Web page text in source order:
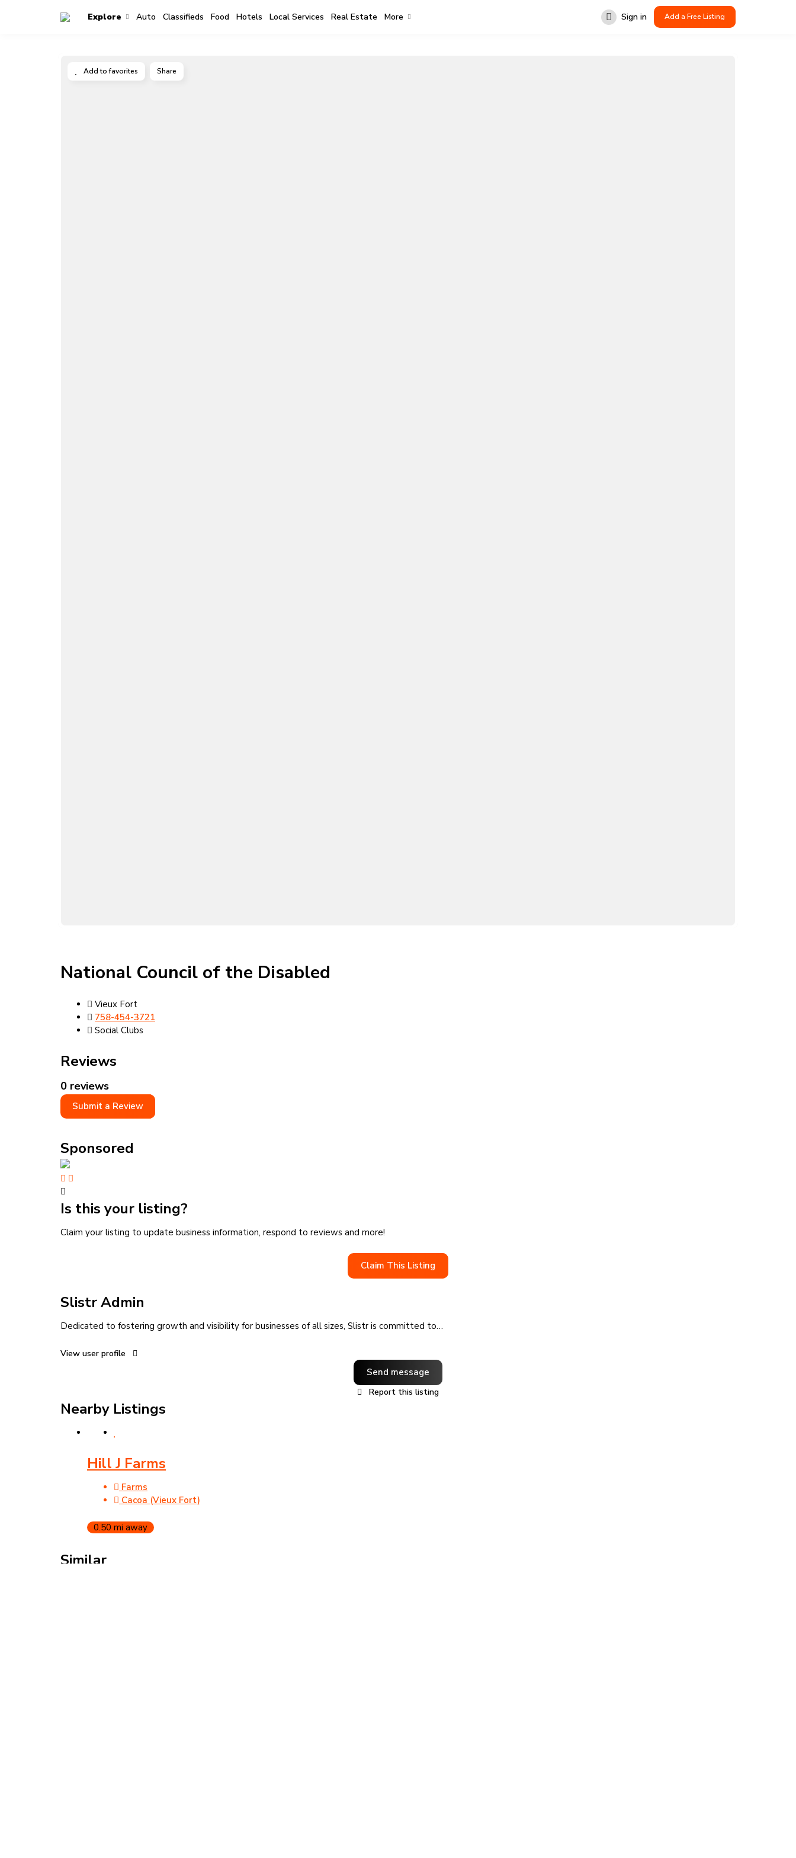
Explore Auto Classifieds Food Hotels Local Services Real Estate More Sign in Add a Free Listing
Add to favorites Share
National Council of the Disabled
Vieux Fort
758-454-3721
Social Clubs
Reviews
0 reviews
Submit a Review
Sponsored
Is this your listing?
Claim your listing to update business information, respond to reviews and more!
Claim This Listing
Slistr Admin
Dedicated to fostering growth and visibility for businesses of all sizes, Slistr is committed to…
View user profile
Send message
Report this listing
Nearby Listings
Hill J Farms
Farms
Cacoa (Vieux Fort)
0.50 mi away
Similar